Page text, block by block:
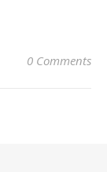
0 Comments